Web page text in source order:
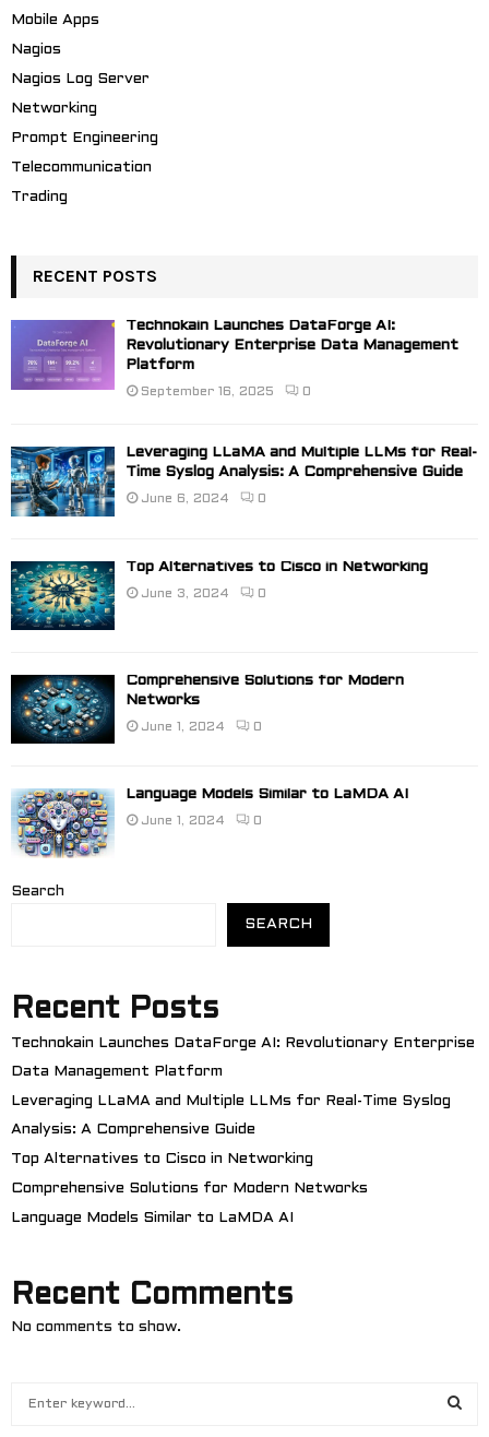
Mobile Apps
Nagios
Nagios Log Server
Networking
Prompt Engineering
Telecommunication
Trading
RECENT POSTS
Technokain Launches DataForge AI:
Revolutionary Enterprise Data Management
Platform
September 16, 2025 0
Leveraging LLaMA and Multiple LLMs for Real-
Time Syslog Analysis: A Comprehensive Guide
June 6, 2024 0
Top Alternatives to Cisco in Networking
June 3, 2024 0
Comprehensive Solutions for Modern
Networks
June 1, 2024 0
Language Models Similar to LaMDA AI
June 1, 2024 0
Search
SEARCH
Recent Posts
Technokain Launches DataForge AI: Revolutionary Enterprise
Data Management Platform
Leveraging LLaMA and Multiple LLMs for Real-Time Syslog
Analysis: A Comprehensive Guide
Top Alternatives to Cisco in Networking
Comprehensive Solutions for Modern Networks
Language Models Similar to LaMDA AI
Recent Comments
No comments to show.